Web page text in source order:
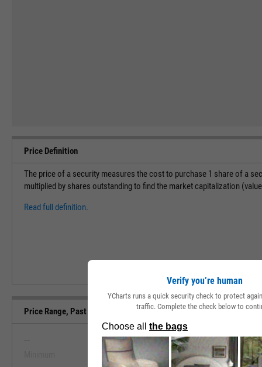
Price Definition
The price of a security measures the cost to purchase 1 share of a
multiplied by shares outstanding to find the market capitalization
Read full definition.
Price Range, Past 5 Years
--
Maximum
Verify you’re human
YCharts runs a quick security check to protect
traffic. Complete the check below to